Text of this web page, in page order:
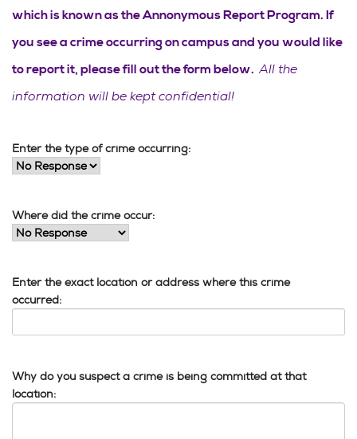
which is known as the Annonymous Report Program. If
you see a crime occurring on campus and you would like
to report it, please fill out the form below.All the
information will be kept confidential!
Enter the type of crime occurring:
Where did the crime occur:
Enter the exact location or address where this crime
occurred:
Why do you suspect a crime is being committed at that
location: